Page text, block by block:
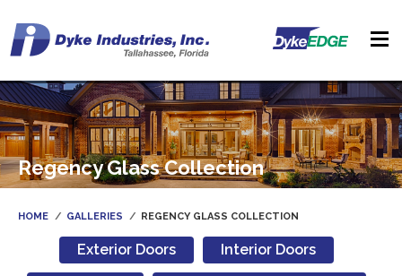
Regency Glass Collection
HOME GALLERIES REGENCY GLASS COLLECTION
Exterior Doors Interior Doors